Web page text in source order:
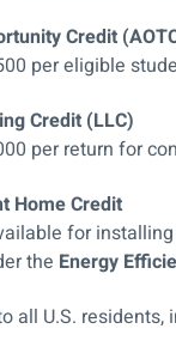
Credit
per eligible
Credit (LLC)
per return for
Home Credit
for
the Energy
all U.S.